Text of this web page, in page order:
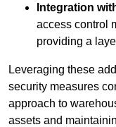
Integration
access control
providing a
Leveraging these
security measures
approach to
assets and